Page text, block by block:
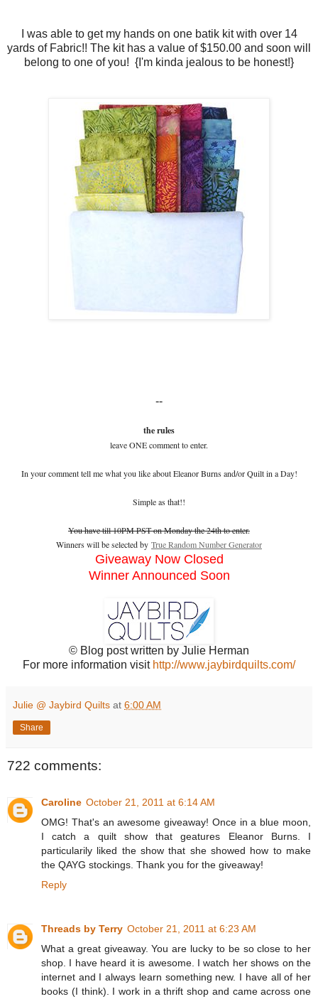
I was able to get my hands on one batik kit with over 14
yards of Fabric!! The kit has a value of $150.00 and soon will
belong to one of you! {I'm kinda jealous to be honest!}
--
the rules
leave ONE comment to enter.
In your comment tell me what you like about Eleanor Burns and/or Quilt in a Day!
Simple as that!!
You have till 10PM PST on Monday the 24th to enter.
Winners will be selected by True Random Number Generator
Giveaway Now Closed
Winner Announced Soon
© Blog post written by Julie Herman
For more information visit http://www.jaybirdquilts.com/
Julie @ Jaybird Quilts at 6:00 AM
Share
722 comments:
Caroline October 21, 2011 at 6:14 AM
OMG! That's an awesome giveaway! Once in a blue moon,
I catch a quilt show that geatures Eleanor Burns. I
particularily liked the show that she showed how to make
the QAYG stockings. Thank you for the giveaway!
Reply
Threads by Terry October 21, 2011 at 6:23 AM
What a great giveaway. You are lucky to be so close to her
shop. I have heard it is awesome. I watch her shows on the
internet and I always learn something new. I have all of her
books (I think). I work in a thrift shop and came across one